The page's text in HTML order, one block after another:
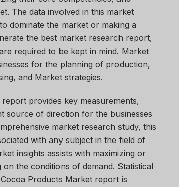
The data involved in this market
dominate the market or making a
the best market research report,
required to be kept in mind. Market
for the planning of production,
and Market strategies.
provides key measurements,
source of direction for the businesses
market research study, this
with any subject in the field of
insights assists with maximizing or
the conditions of demand. Statistical
Products Market report is